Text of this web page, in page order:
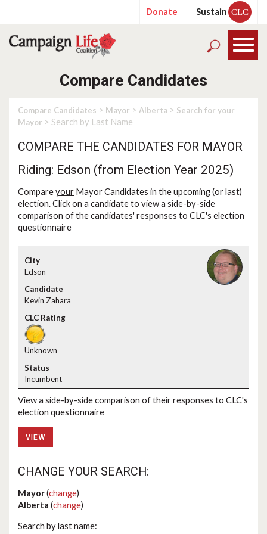
Donate Sustain CLC
Compare Candidates
Compare Candidates > Mayor > Alberta > Search for your
Mayor > Search by Last Name
COMPARE THE CANDIDATES FOR MAYOR
Riding: Edson (from Election Year 2025)
Compareyour Mayor Candidates in the upcoming (or last)
election. Click on a candidate to view a side-by-side
comparison of the candidates' responses to CLC's election
questionnaire
Edson
Kevin Zahara
Unknown
Incumbent
View a side-by-side comparison of their responses to CLC's
election questionnaire
VIEW
CHANGE YOUR SEARCH:
Mayor(change)
Alberta (change)
Search by last name: